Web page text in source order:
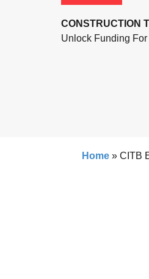
CONSTRUCTION
Unlock Funding
Home » CITB